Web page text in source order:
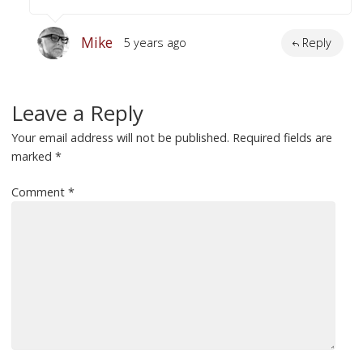
Mike 5 years ago Reply
Leave a Reply
Your email address will not be published. Required fields are
marked*
Comment*